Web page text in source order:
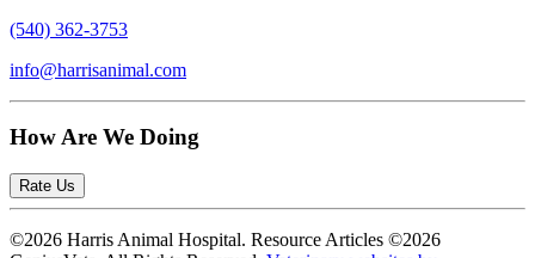
(540) 362-3753
info@harrisanimal.com
How Are We Doing
Rate Us
©2026 Harris Animal Hospital. Resource Articles ©2026